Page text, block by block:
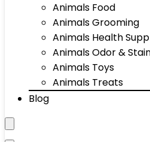
Animals Food
Animals Grooming
Animals Health
Animals Odor &
Animals Toys
Animals Treats
Blog